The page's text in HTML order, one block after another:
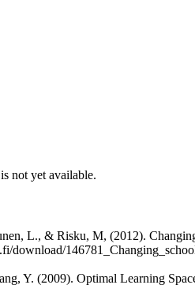
not yet available.
L., & Risku, M, (2012).
download/
Y. (2009). Optimal Learning